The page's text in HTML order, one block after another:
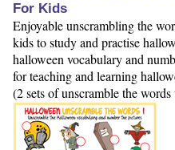
For Kids
Enjoyable unscrambling the
kids to study and practise
halloween vocabulary and
for teaching and learning
(2 sets of unscramble the